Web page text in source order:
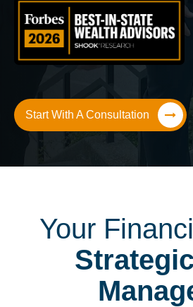
Start With A Consultation
Your